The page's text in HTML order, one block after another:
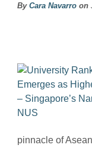
By Cara Navarro on
pinnacle of